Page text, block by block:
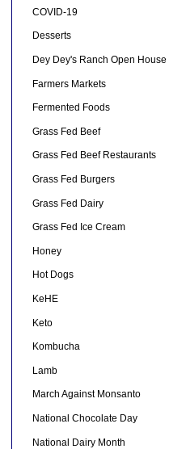
COVID-19
Desserts
Dey Dey's Ranch Open House
Farmers Markets
Fermented Foods
Grass Fed Beef
Grass Fed Beef Restaurants
Grass Fed Burgers
Grass Fed Dairy
Grass Fed Ice Cream
Honey
Hot Dogs
KeHE
Keto
Kombucha
Lamb
March Against Monsanto
National Chocolate Day
National Dairy Month